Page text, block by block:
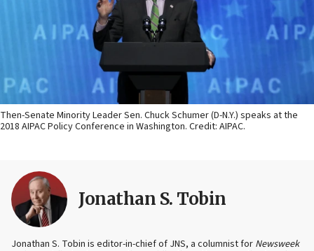
Then-Senate Minority Leader Sen. Chuck Schumer (D-N.Y.) speaks at the
2018 AIPAC Policy Conference in Washington. Credit: AIPAC.
Jonathan S. Tobin
Jonathan S. Tobin is editor-in-chief of JNS, a columnist for Newsweek